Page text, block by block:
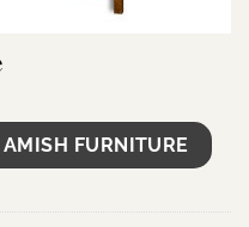
FURNITURE